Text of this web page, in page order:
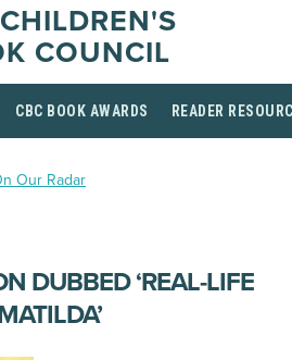
COUNCIL
CBC BOOK AWARDS READER
Our Radar
DUBBED ‘REAL-LIFE